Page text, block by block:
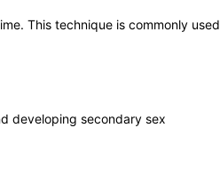
This technique is commonly used
developing secondary sex